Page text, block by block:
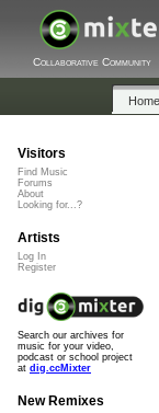
Collaborative Community
Home
Visitors
Find Music
Forums
About
Looking for...?
Artists
Log In
Register
Search our archives for
music for your video,
podcast or school project
at dig.ccMixter
New Remixes